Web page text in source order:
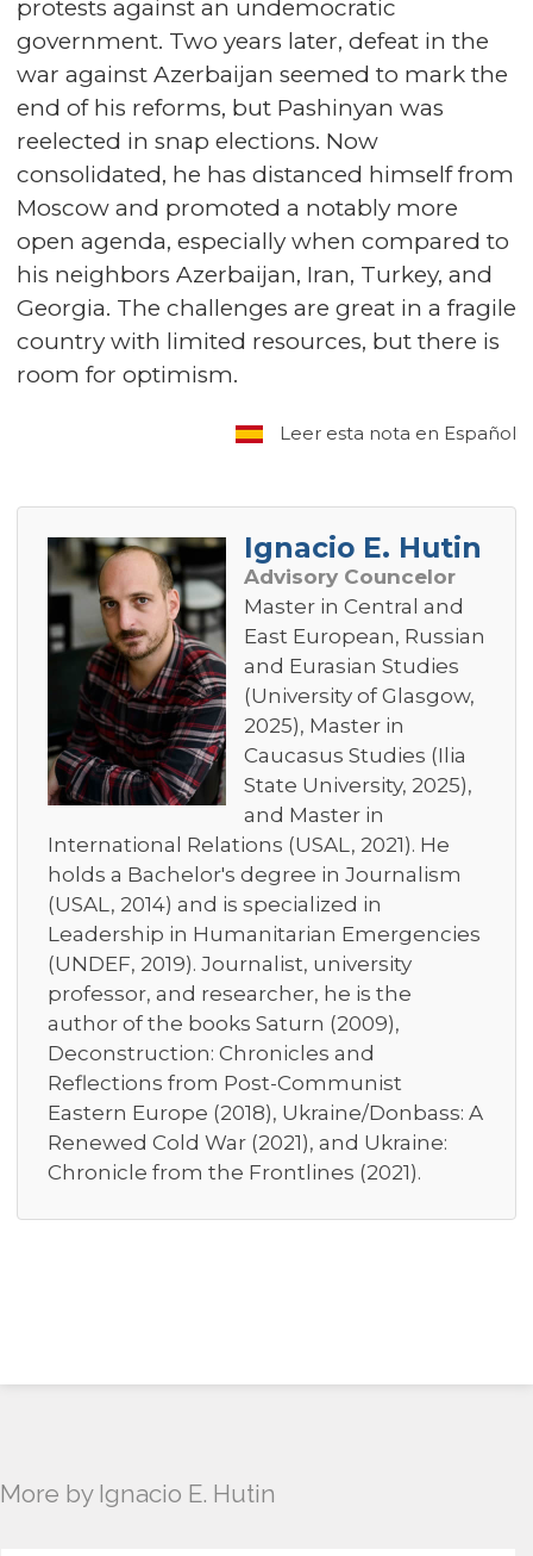
protests against an undemocratic
government. Two years later, defeat in the
war against Azerbaijan seemed to mark the
end of his reforms, but Pashinyan was
reelected in snap elections. Now
consolidated, he has distanced himself from
Moscow and promoted a notably more
open agenda, especially when compared to
his neighbors Azerbaijan, Iran, Turkey, and
Georgia. The challenges are great in a fragile
country with limited resources, but there is
room for optimism.
Leer esta nota en Español
Ignacio E. Hutin
Advisory Councelor
Master in Central and
East European, Russian
and Eurasian Studies
(University of Glasgow,
2025), Master in
Caucasus Studies (Ilia
State University, 2025),
and Master in
International Relations (USAL, 2021). He
holds a Bachelor's degree in Journalism
(USAL, 2014) and is specialized in
Leadership in Humanitarian Emergencies
(UNDEF, 2019). Journalist, university
professor, and researcher, he is the
author of the books Saturn (2009),
Deconstruction: Chronicles and
Reflections from Post-Communist
Eastern Europe (2018), Ukraine/Donbass: A
Renewed Cold War (2021), and Ukraine:
Chronicle from the Frontlines (2021).
More by Ignacio E. Hutin